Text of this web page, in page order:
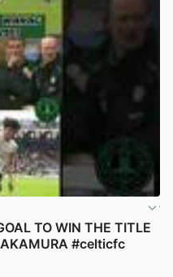
TO WIN THE TITLE
#celticfc